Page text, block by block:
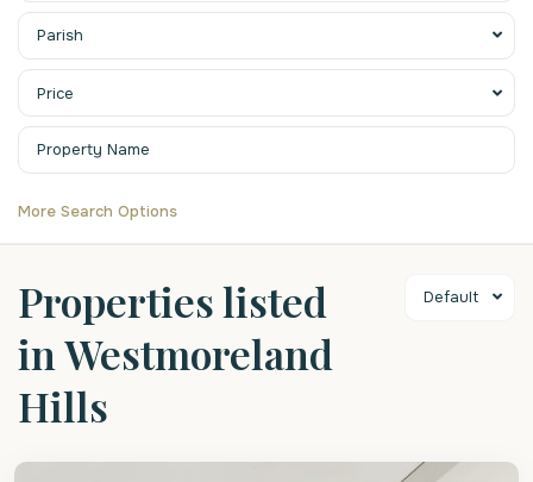
Parish
Price
More Search Options
Default
Properties listed
in Westmoreland
Hills
St.